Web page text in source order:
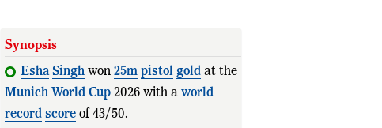
Synopsis
Esha Singhwon 25m pistol goldat the
Munich World Cup2026 with a world
record scoreof 43/50.